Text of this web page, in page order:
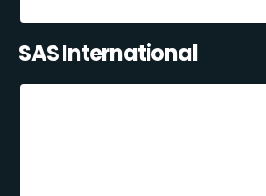
SAS International